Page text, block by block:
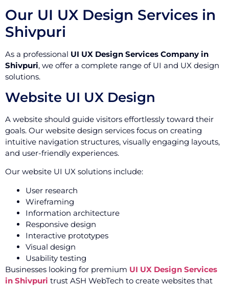
Our UI UX Design Services in
Shivpuri
As a professional UI UX Design Services Company in
Shivpuri, we offer a complete range of UI and UX design
solutions.
Website UI UX Design
A website should guide visitors effortlessly toward their
goals. Our website design services focus on creating
intuitive navigation structures, visually engaging layouts,
and user-friendly experiences.
Our website UI UX solutions include:
User research
Wireframing
Information architecture
Responsive design
Interactive prototypes
Visual design
Usability testing
Businesses looking for premium UI UX Design Services
in Shivpuri trust ASH WebTech to create websites that